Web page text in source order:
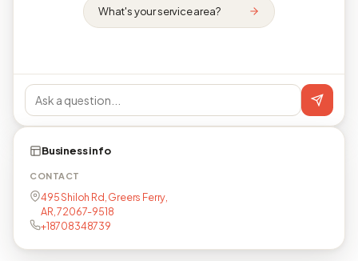
What's your service area?
Business info
CONTACT
495 Shiloh Rd, Greers Ferry,
AR, 72067-9518
+18708348739